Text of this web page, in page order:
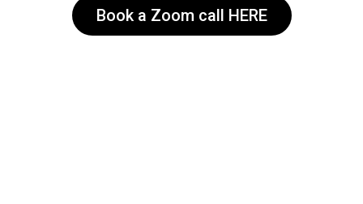
Book a Zoom call HERE